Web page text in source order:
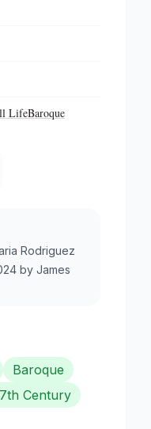
LifeBaroque
Rodriguez
by James
Baroque
Century